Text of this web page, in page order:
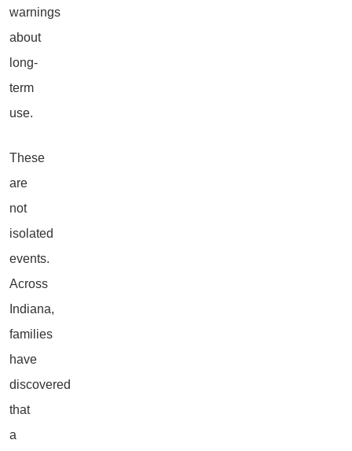
warnings
about
long-
term
use.
These
are
not
isolated
events.
Across
Indiana,
families
have
discovered
that
a